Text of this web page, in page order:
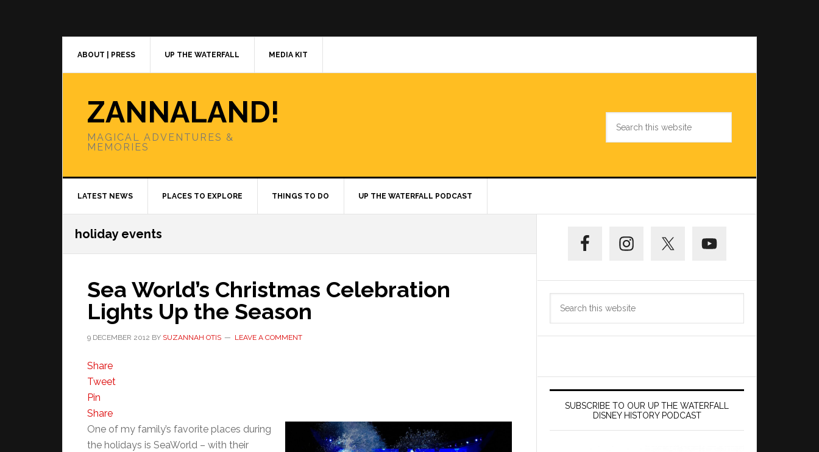
ABOUT | PRESS UP THE WATERFALL MEDIA KIT
ZANNALAND!
MAGICAL ADVENTURES &
MEMORIES
LATEST NEWS PLACES TO EXPLORE THINGS TO DO UP THE WATERFALL PODCAST
holiday events
Sea World’s Christmas Celebration
Lights Up the Season
9 DECEMBER 2012 BY SUZANNAH OTIS LEAVE A COMMENT
Share
Tweet
Pin
Share
One of my family’s favorite places during
the holidays is SeaWorld – with their
Sidebar
SUBSCRIBE TO OUR UP THE WATERFALL
DISNEY HISTORY PODCAST